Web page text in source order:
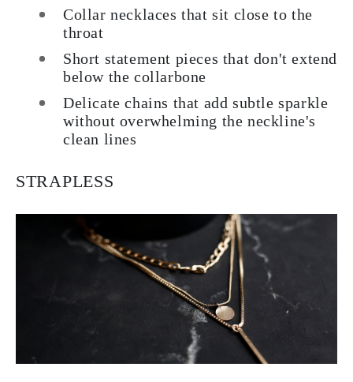
Collar necklaces that sit close to the
throat
Short statement pieces that don't extend
below the collarbone
Delicate chains that add subtle sparkle
without overwhelming the neckline's
clean lines
STRAPLESS